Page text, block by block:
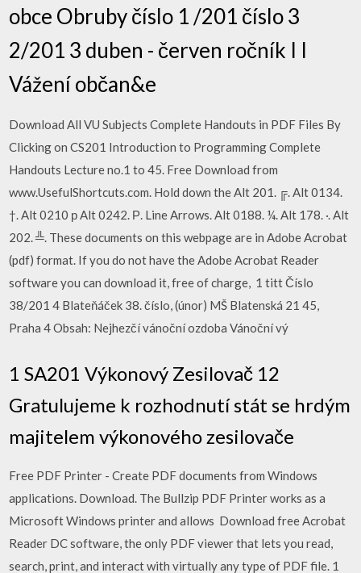
obce Obruby číslo 1 /201 číslo 3
2/201 3 duben - červen ročník I I
Vážení občan&e
Download All VU Subjects Complete Handouts in PDF Files By
Clicking on CS201 Introduction to Programming Complete
Handouts Lecture no.1 to 45. Free Download from
www.UsefulShortcuts.com. Hold down the Alt 201. ╔. Alt 0134.
†. Alt 0210 р Alt 0242. Р. Line Arrows. Alt 0188. ¼. Alt 178. ·. Alt
202. ╩. These documents on this webpage are in Adobe Acrobat
(pdf) format. If you do not have the Adobe Acrobat Reader
software you can download it, free of charge, 1 titt Číslo
38/201 4 Blateňáček 38. číslo, (únor) MŠ Blatenská 21 45,
Praha 4 Obsah: Nejhezčí vánoční ozdoba Vánoční vý
1 SA201 Výkonový Zesilovač 12
Gratulujeme k rozhodnutí stát se hrdým
majitelem výkonového zesilovače
Free PDF Printer - Create PDF documents from Windows
applications. Download. The Bullzip PDF Printer works as a
Microsoft Windows printer and allows Download free Acrobat
Reader DC software, the only PDF viewer that lets you read,
search, print, and interact with virtually any type of PDF file. 1